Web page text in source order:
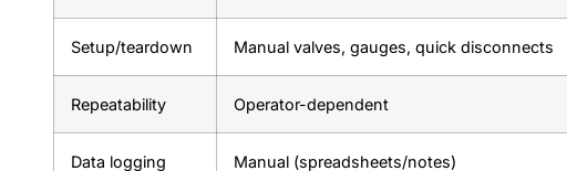
Setup/teardown Manual valves, gauges, quick disconnects
Repeatability Operator-dependent
Data logging Manual (spreadsheets/notes)